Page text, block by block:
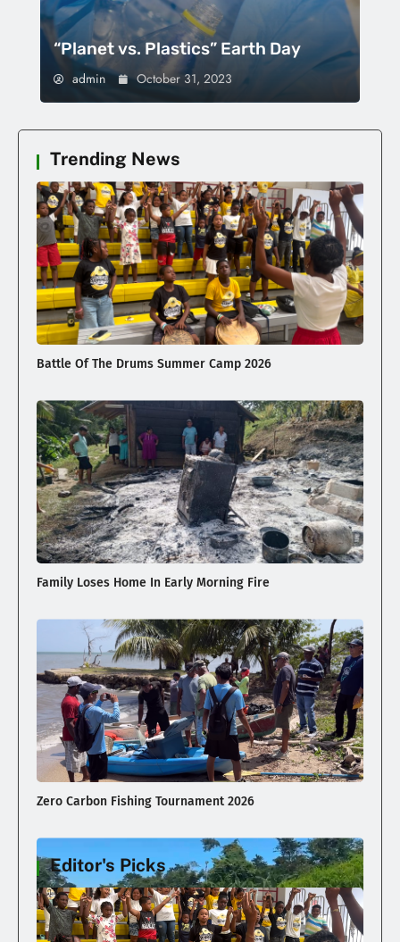
“Planet vs. Plastics” Earth Day
admin October 31, 2023
Trending News
Battle Of The Drums Summer Camp 2026
Family Loses Home In Early Morning Fire
Zero Carbon Fishing Tournament 2026
Editor's Picks